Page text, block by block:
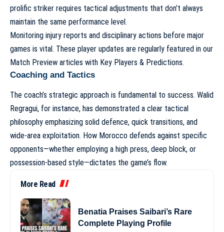
prolific striker requires tactical adjustments that don’t always
maintain the same performance level.
Monitoring injury reports and disciplinary actions before major
games is vital. These player updates are regularly featured in our
Match Preview articles with Key Players & Predictions.
Coaching and Tactics
The coach’s strategic approach is fundamental to success. Walid
Regragui, for instance, has demonstrated a clear tactical
philosophy emphasizing solid defence, quick transitions, and
wide-area exploitation. How Morocco defends against specific
opponents—whether employing a high press, deep block, or
possession-based style—dictates the game’s flow.
More Read
Benatia Praises Saibari’s Rare
Complete Playing Profile